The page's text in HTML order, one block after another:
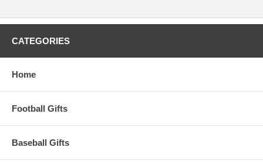
This item is manufactured by Rico Industries.
Availability:This item takes approximately 2-3 business days to
CATEGORIES
Home
Football Gifts
Baseball Gifts